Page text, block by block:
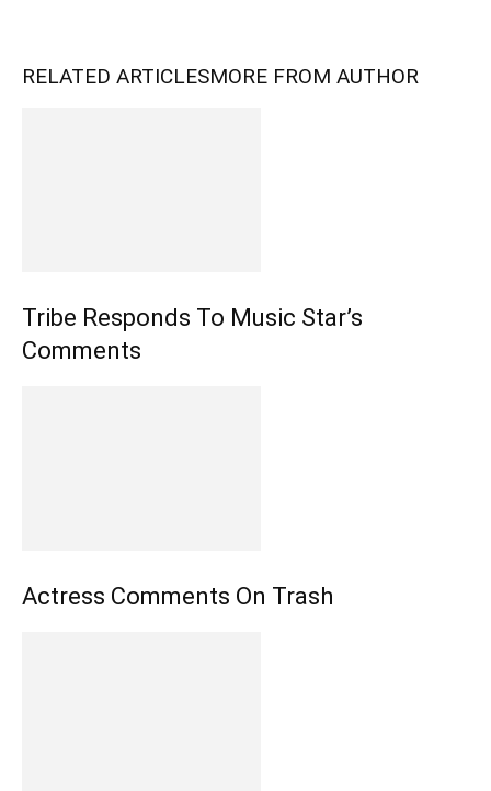
RELATED ARTICLESMORE FROM AUTHOR
Tribe Responds To Music Star’s
Comments
Actress Comments On Trash